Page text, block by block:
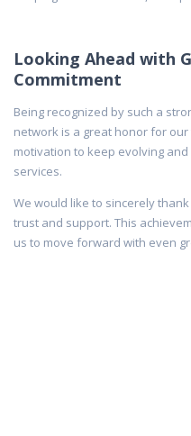
Looking Ahead with
Commitment
Being recognized by such a
network is a great honor for
motivation to keep evolving
services.
We would like to sincerely
trust and support. This
us to move forward with even